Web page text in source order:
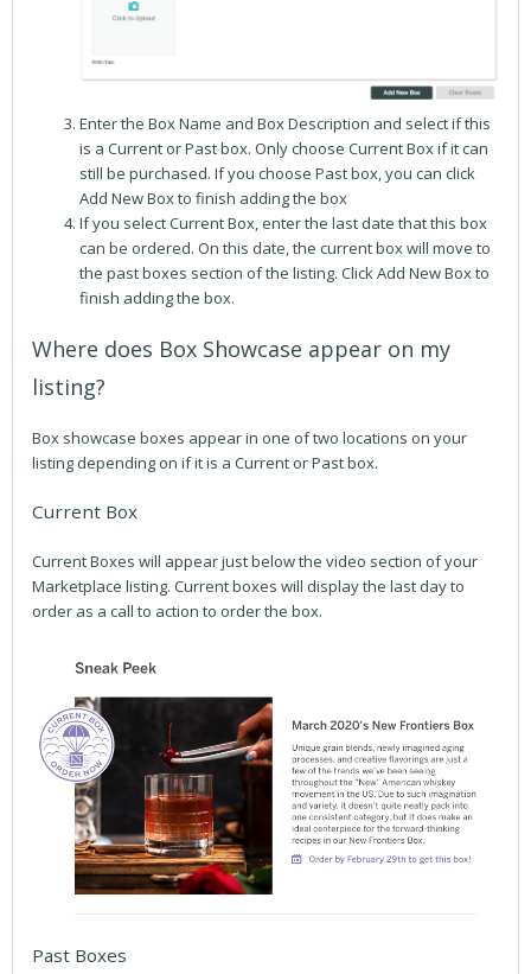
Enter the Box Name and Box Description and select if this
is a Current or Past box. Only choose Current Box if it can
still be purchased. If you choose Past box, you can click
Add New Box to finish adding the box
If you select Current Box, enter the last date that this box
can be ordered. On this date, the current box will move to
the past boxes section of the listing. Click Add New Box to
finish adding the box.
Where does Box Showcase appear on my
listing?
Box showcase boxes appear in one of two locations on your
listing depending on if it is a Current or Past box.
Current Box
Current Boxes will appear just below the video section of your
Marketplace listing. Current boxes will display the last day to
order as a call to action to order the box.
Past Boxes